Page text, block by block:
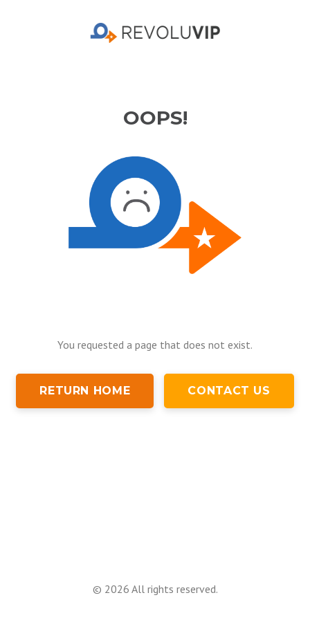
OOPS!
You requested a page that does not exist.
RETURN HOME CONTACT US
© 2026 All rights reserved.